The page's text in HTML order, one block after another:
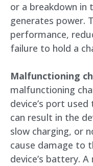
or a breakdown in
generates power.
performance,
failure to hold a
Malfunctioning
malfunctioning
device’s port
can result in the
slow charging, or
cause damage to
device’s battery.